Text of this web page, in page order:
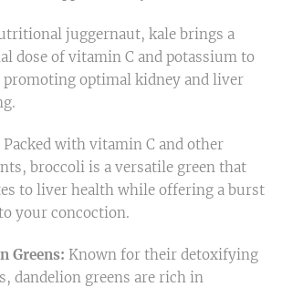
juggernaut, kale brings a
dose of vitamin C and potassium to
promoting optimal kidney and liver
Packed with vitamin C and other
broccoli is a versatile green that
to liver health while offering a burst
your concoction.
Greens: Known for their detoxifying
dandelion greens are rich in